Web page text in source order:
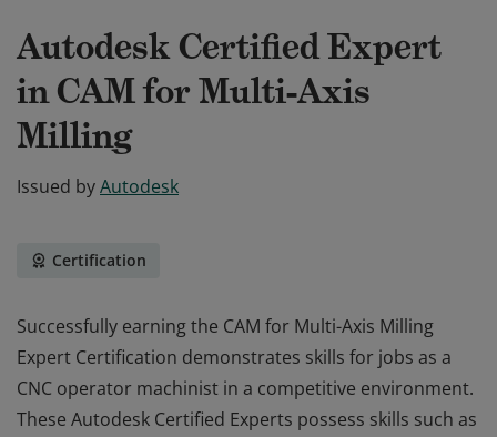
Autodesk Certified Expert
in CAM for Multi-Axis
Milling
Issued byAutodesk
Certification
Successfully earning the CAM for Multi-Axis Milling
Expert Certification demonstrates skills for jobs as a
CNC operator machinist in a competitive environment.
These Autodesk Certified Experts possess skills such as